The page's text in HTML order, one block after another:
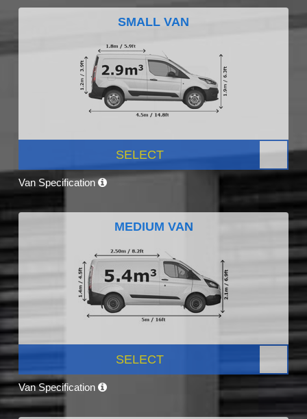
SMALL VAN
SELECT
Van Specification
MEDIUM VAN
SELECT
Van Specification